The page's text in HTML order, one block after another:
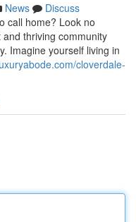
News
Discuss
call home? Look no
thriving community
Imagine yourself living in
cloverdale-